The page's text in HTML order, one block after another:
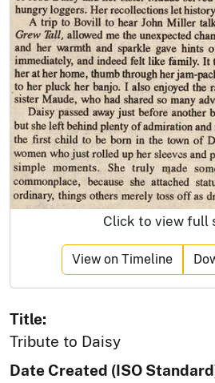
Click to view full
View on Timeline
Title:
Tribute to Daisy
Date Created (ISO